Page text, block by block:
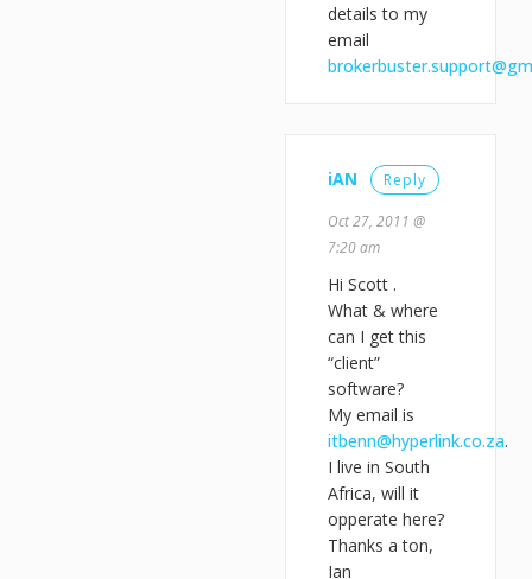
details to my
email
iAN Reply
Oct 27, 2011 @
7:20 am
Hi Scott .
What & where
can I get this
“client”
software?
My email is
itbenn@hyperlink.co.za.
I live in South
Africa, will it
opperate here?
Thanks a ton,
Ian